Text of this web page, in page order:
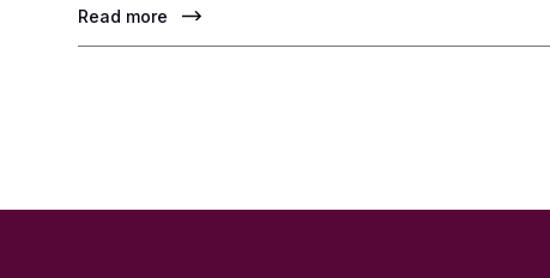
Read more